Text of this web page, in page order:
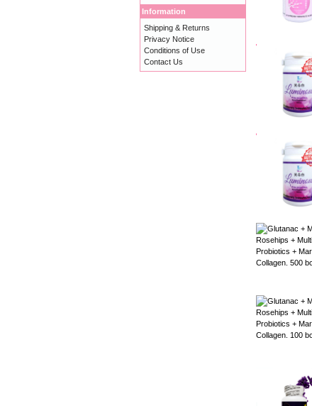
Information
Shipping & Returns
Privacy Notice
Conditions of Use
Contact Us